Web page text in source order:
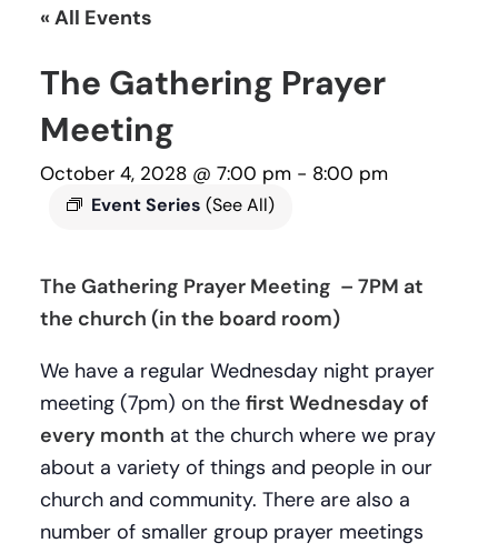
« All Events
The Gathering Prayer
Meeting
October 4, 2028 @ 7:00 pm - 8:00 pm
Event Series (See All)
The Gathering Prayer Meeting – 7PM at
the church (in the board room)
We have a regular Wednesday night prayer
meeting (7pm) on the first Wednesday of
every month at the church where we pray
about a variety of things and people in our
church and community. There are also a
number of smaller group prayer meetings